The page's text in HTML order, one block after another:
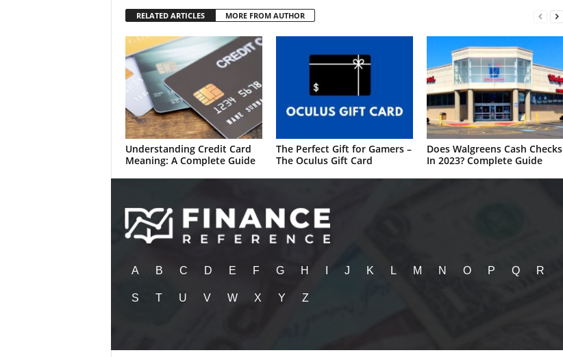
RELATED ARTICLES MORE FROM AUTHOR
Understanding Credit Card
Meaning: A Complete Guide
The Perfect Gift for Gamers –
The Oculus Gift Card
Does Walgreens Cash Checks
In 2023? Complete Guide
A B C D E F G H J K L M N O P Q R
S T U V W X Y Z